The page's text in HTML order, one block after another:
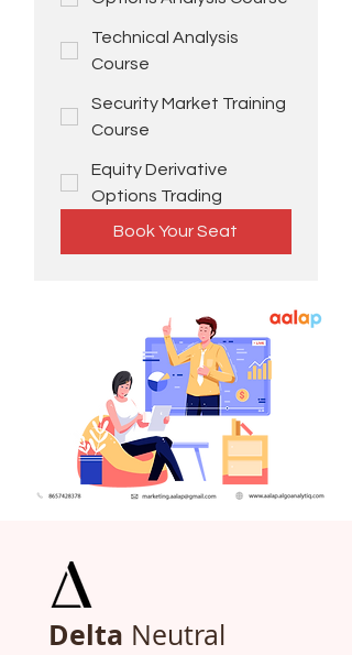
Technical Analysis
Course
Security Market Training
Course
Equity Derivative
Options Trading
Book Your Seat
Delta Neutral